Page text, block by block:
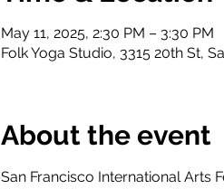
May 11, 2025, 2:30 PM – 3:30 PM
Folk Yoga Studio, 3315 20th St,
About the event
San Francisco International Arts